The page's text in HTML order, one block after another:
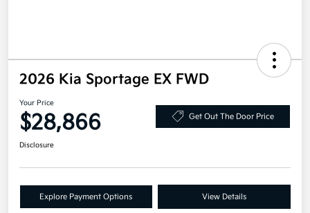
2026 Kia Sportage EX FWD
Your Price
$28,866 Get Out The Door Price
Disclosure
Explore Payment Options View Details